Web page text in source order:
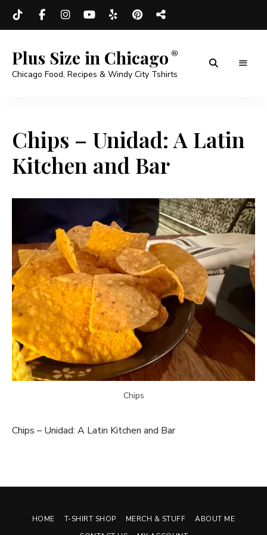
Plus Size in Chicago
Chicago Food, Recipes & Windy City Tshirts
Chips – Unidad: A Latin
Kitchen and Bar
Chips
Chips – Unidad: A Latin Kitchen and Bar
HOME T-SHIRT SHOP MERCH & STUFF
ABOUT ME